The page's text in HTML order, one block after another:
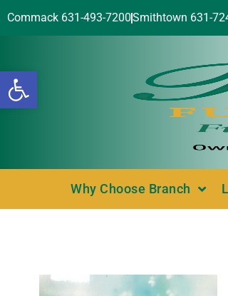
Open toolbar
Commack 631-493-7200Smithtown 631-
Why Choose Branch